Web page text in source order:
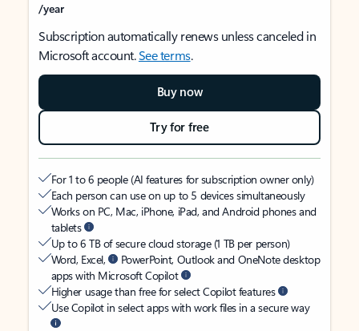
/year
Subscription automatically renews unless canceled in
Microsoft account.See terms.
Buy now
Try for free
For 1 to 6 people (AI features for subscription owner only)
Each person can use on up to 5 devices simultaneously
Works on PC, Mac, iPhone, iPad, and Android phones and
tablets
Up to 6 TB of secure cloud storage (1 TB per person)
Word, Excel,
PowerPoint, Outlook and OneNote desktop
apps with Microsoft Copilot
Higher usage than free for select Copilot features
Use Copilot in select apps with work files in a secure way